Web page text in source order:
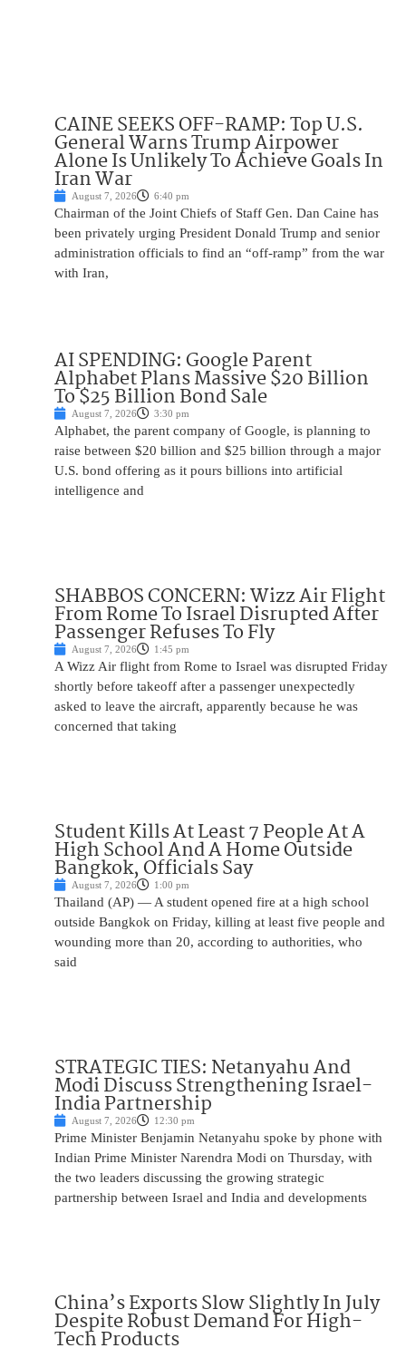
CAINE SEEKS OFF-RAMP: Top U.S.
General Warns Trump Airpower
Alone Is Unlikely To Achieve Goals In
Iran War
August 7, 2026 6:40 pm
Chairman of the Joint Chiefs of Staff Gen. Dan Caine has
been privately urging President Donald Trump and senior
administration officials to find an “off-ramp” from the war
with Iran,
AI SPENDING: Google Parent
Alphabet Plans Massive $20 Billion
To $25 Billion Bond Sale
August 7, 2026 3:30 pm
Alphabet, the parent company of Google, is planning to
raise between $20 billion and $25 billion through a major
U.S. bond offering as it pours billions into artificial
intelligence and
SHABBOS CONCERN: Wizz Air Flight
From Rome To Israel Disrupted After
Passenger Refuses To Fly
August 7, 2026 1:45 pm
A Wizz Air flight from Rome to Israel was disrupted Friday
shortly before takeoff after a passenger unexpectedly
asked to leave the aircraft, apparently because he was
concerned that taking
Student Kills At Least 7 People At A
High School And A Home Outside
Bangkok, Officials Say
August 7, 2026 1:00 pm
Thailand (AP) — A student opened fire at a high school
outside Bangkok on Friday, killing at least five people and
wounding more than 20, according to authorities, who
said
STRATEGIC TIES: Netanyahu And
Modi Discuss Strengthening Israel-
India Partnership
August 7, 2026 12:30 pm
Prime Minister Benjamin Netanyahu spoke by phone with
Indian Prime Minister Narendra Modi on Thursday, with
the two leaders discussing the growing strategic
partnership between Israel and India and developments
China’s Exports Slow Slightly In July
Despite Robust Demand For High-
Tech Products